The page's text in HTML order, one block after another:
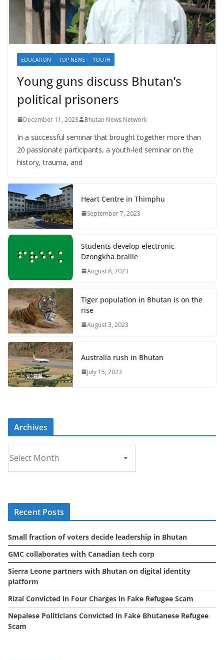
EDUCATION TOP NEWS YOUTH
Young guns discuss Bhutan’s
political prisoners
December 11, 2023 Bhutan News Network
In a successful seminar that brought together more than
20 passionate participants, a youth-led seminar on the
history, trauma, and
Heart Centre in Thimphu
September 7, 2023
Students develop electronic
Dzongkha braille
August 8, 2023
Tiger population in Bhutan is on the
rise
August 3, 2023
Australia rush in Bhutan
July 15, 2023
Archives
r
c
s
Recent Posts
Small fraction of voters decide leadership in Bhutan
GMC collaborates with Canadian tech corp
Sierra Leone partners with Bhutan on digital identity
platform
Rizal Convicted in Four Charges in Fake Refugee Scam
Nepalese Politicians Convicted in Fake Bhutanese Refugee
Scam